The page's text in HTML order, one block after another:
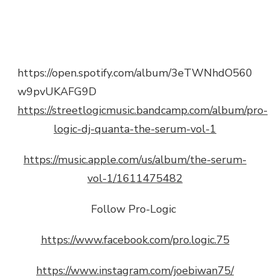
https://open.spotify.com/album/3eTWNhdO560
w9pvUKAFG9D
https://streetlogicmusic.bandcamp.com/album/pro-
logic-dj-quanta-the-serum-vol-1
https://music.apple.com/us/album/the-serum-
vol-1/1611475482
Follow Pro-Logic
https://www.facebook.com/pro.logic.75
https://www.instagram.com/joebiwan75/